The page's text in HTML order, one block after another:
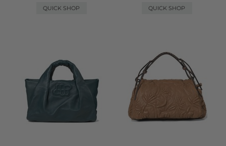
QUICK SHOP
QUICK SHOP